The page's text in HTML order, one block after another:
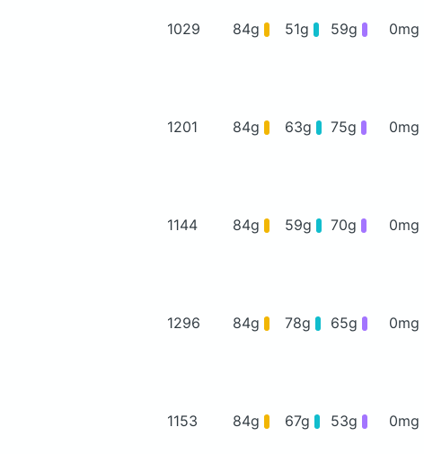
1029 84g 51g 59g 0mg
1201 84g 63g 75g 0mg
1144 84g 59g 70g 0mg
1296 84g 78g 65g 0mg
1153 84g 67g 53g 0mg